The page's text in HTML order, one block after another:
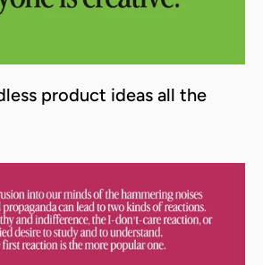
product ideas all the